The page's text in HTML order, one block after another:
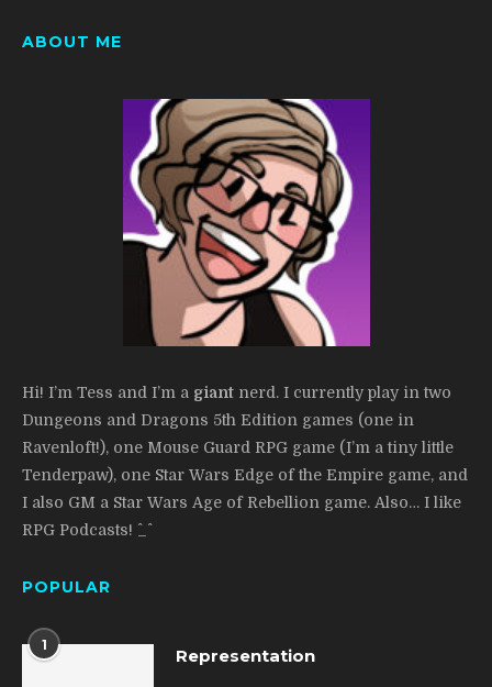
ABOUT ME
Hi! I’m Tess and I’m a giant nerd. I currently play in two
Dungeons and Dragons 5th Edition games (one in
Ravenloft!), one Mouse Guard RPG game (I’m a tiny little
Tenderpaw), one Star Wars Edge of the Empire game, and
I also GM a Star Wars Age of Rebellion game. Also… I like
RPG Podcasts! ^_^
POPULAR
1
Representation